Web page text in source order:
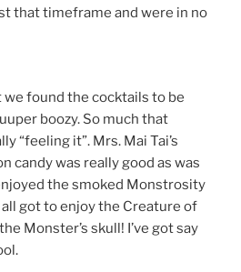
that timeframe and were in no
found the cocktails to be
boozy. So much that
“feeling it”. Mrs. Mai Tai’s
candy was really good as was
the smoked Monstrosity
got to enjoy the Creature of
Monster’s skull! I’ve got say